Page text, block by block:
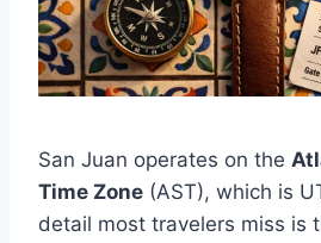
San Juan operates on the
Time Zone (AST), which is
detail most travelers miss is